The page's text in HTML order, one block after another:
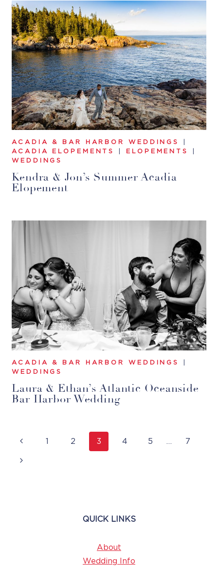
ACADIA & BAR HARBOR WEDDINGS
ACADIA ELOPEMENTS
ELOPEMENTS
WEDDINGS
Kendra & Jon’s Summer Acadia
Elopement
ACADIA & BAR HARBOR WEDDINGS
WEDDINGS
Laura & Ethan’s Atlantic Oceanside
Bar Harbor Wedding
Page
Navigation
Previous
Page
1 2 3 4 5 … 7
Next
QUICK LINKS
About
Wedding Info